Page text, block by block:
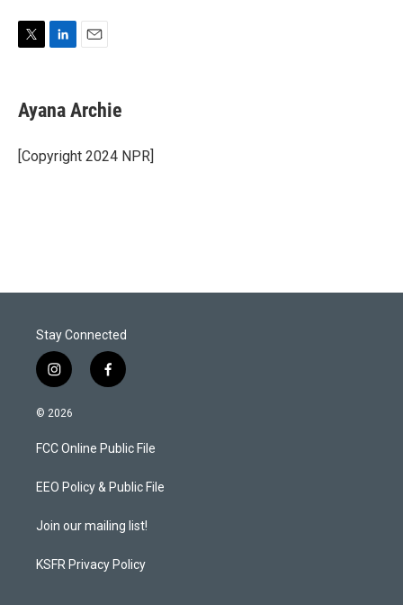
t
t
r
k
e
I
n
i
l
Ayana Archie
[Copyright 2024 NPR]
Stay Connected
i
n
s
a
g
a
f
a
b
o
k
© 2026
FCC Online Public File
EEO Policy & Public File
Join our mailing list!
KSFR Privacy Policy